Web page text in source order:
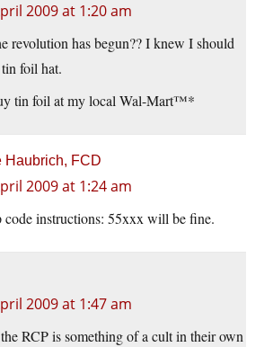
2009 at 1:20 am
revolution has begun?? I knew I should
foil hat.
tin foil at my local Wal-Mart™*
Haubrich, FCD
2009 at 1:24 am
instructions: 55xxx will be fine.
2009 at 1:47 am
RCP is something of a cult in their own